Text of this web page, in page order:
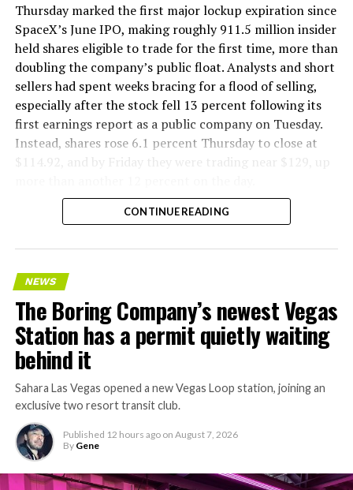
Thursday marked the first major lockup expiration since
SpaceX’s June IPO, making roughly 911.5 million insider
held shares eligible to trade for the first time, more than
doubling the company’s public float. Analysts and short
sellers had spent weeks bracing for a flood of selling,
especially after the stock fell 13 percent following its
first earnings report as a public company on Tuesday.
Instead, shares rose 6.1 percent Thursday to close at
$114.92, and by Friday they were trading near $129, up
CONTINUE READING
NEWS
The Boring Company’s newest Vegas
Station has a permit quietly waiting
behind it
Sahara Las Vegas opened a new Vegas Loop station, joining an
exclusive two resort transit club.
Published 12 hours ago on August 7, 2026
By Gene